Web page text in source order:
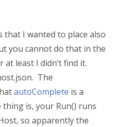
I wanted to place also
you cannot do that in the
at least I didn’t find it.
The
autoComplete is a
is, your Run() runs
so apparently the